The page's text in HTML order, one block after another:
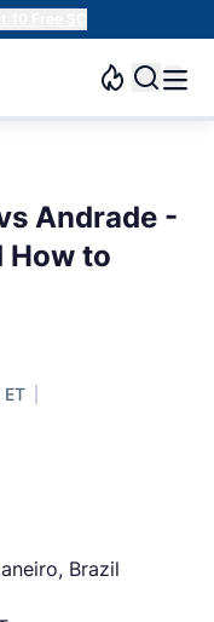
Free SC
Andrade -
How to
Brazil